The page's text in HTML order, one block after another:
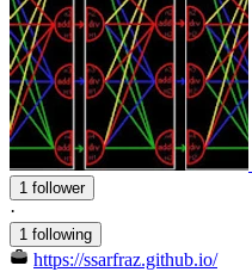
1 follower
·
1 following
https://ssarfraz.github.io/